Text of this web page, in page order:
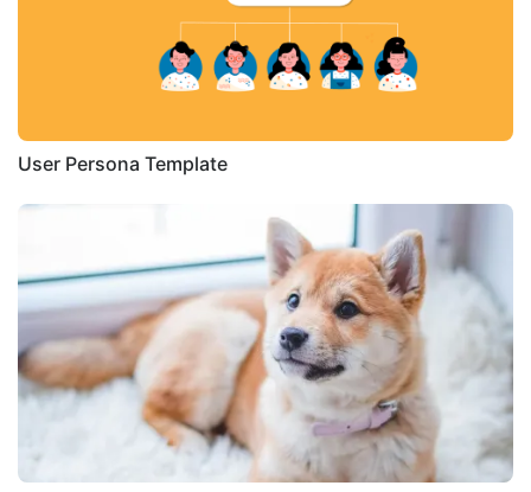
User Persona Template